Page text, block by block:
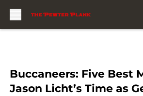
Buccaneers: Five Best
Jason Licht’s Time as